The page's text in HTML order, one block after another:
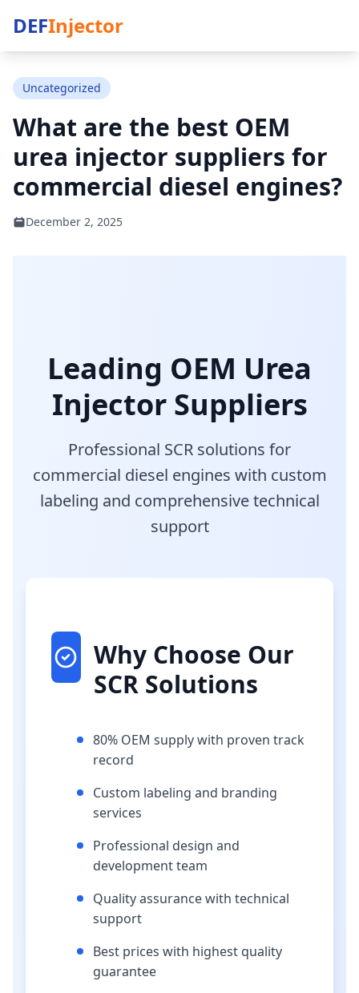
DEFInjector
Uncategorized
What are the best OEM
urea injector suppliers for
commercial diesel engines?
December 2, 2025
Leading OEM Urea
Injector Suppliers
Professional SCR solutions for
commercial diesel engines with custom
labeling and comprehensive technical
support
Why Choose Our
SCR Solutions
80% OEM supply with proven track
record
Custom labeling and branding
services
Professional design and
development team
Quality assurance with technical
support
Best prices with highest quality
guarantee